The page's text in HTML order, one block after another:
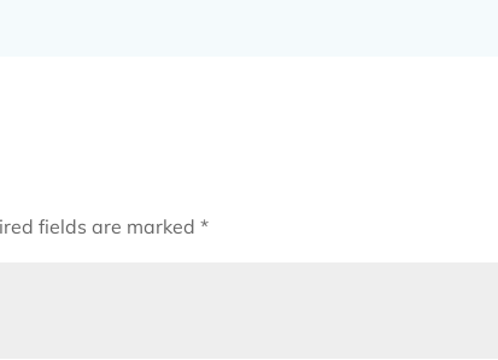
fields are marked*